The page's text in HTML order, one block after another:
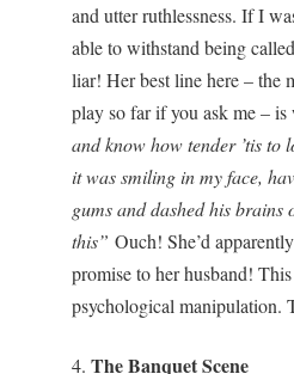
and utter ruthlessness. If I
able to withstand being
liar! Her best line here – the
play so far if you ask me – is
and know how tender ’tis to
it was smiling in my face,
gums and dashed his brains
this” Ouch! She’d
promise to her husband!
psychological manipulation.
4. The Banquet Scene